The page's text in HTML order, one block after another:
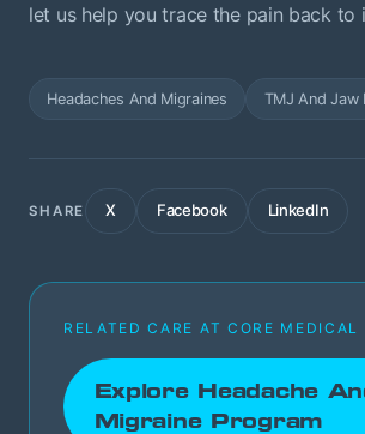
let us help you trace the pain back to
Headaches And Migraines TMJ And Jaw
SHARE X Facebook LinkedIn
RELATED CARE AT CORE MEDICAL
Explore Headache
Migraine Program